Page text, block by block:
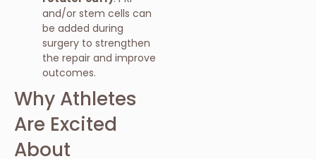
and/or stem cells can
be added during
surgery to strengthen
the repair and improve
outcomes.
Why Athletes
Are Excited
About